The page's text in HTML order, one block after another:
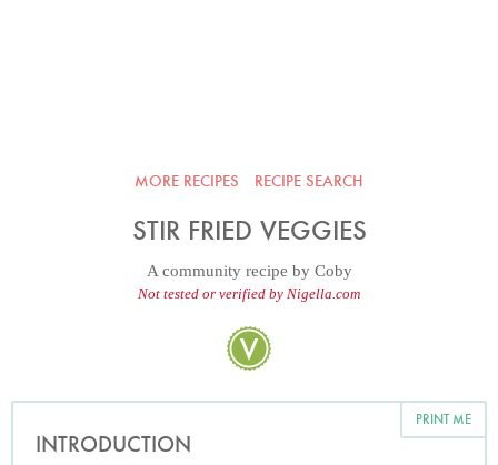
MORE RECIPES RECIPE SEARCH
STIR FRIED VEGGIES
A community recipe by Coby
Not tested or verified by Nigella.com
PRINT ME
INTRODUCTION